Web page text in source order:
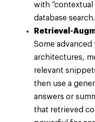
with
database search.
Retrieval-
Some advanced
architectures,
relevant
then use a
answers or
that retrieved